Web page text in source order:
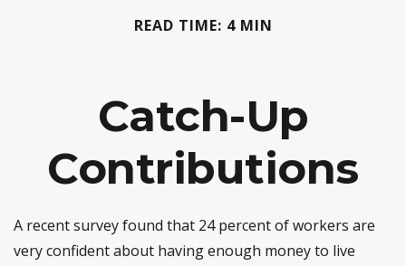
READ TIME: 4 MIN
Catch-Up
Contributions
A recent survey found that 24 percent of workers are
very confident about having enough money to live